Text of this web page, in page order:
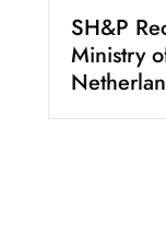
SH&P
Ministry